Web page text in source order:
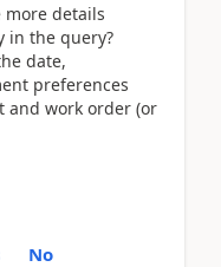
more details
in the query?
date,
preferences
and work order (or
No